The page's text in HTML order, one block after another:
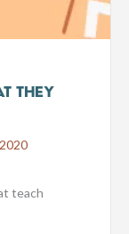
They
teach